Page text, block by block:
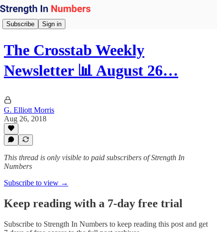
Subscribe Sign in
The Crosstab Weekly
Newsletter 📊 August 26…
G. Elliott Morris
Aug 26, 2018
This thread is only visible to paid subscribers of Strength In
Numbers
Subscribe to view →
Keep reading with a 7-day free trial
Subscribe to Strength In Numbers to keep reading this post and get